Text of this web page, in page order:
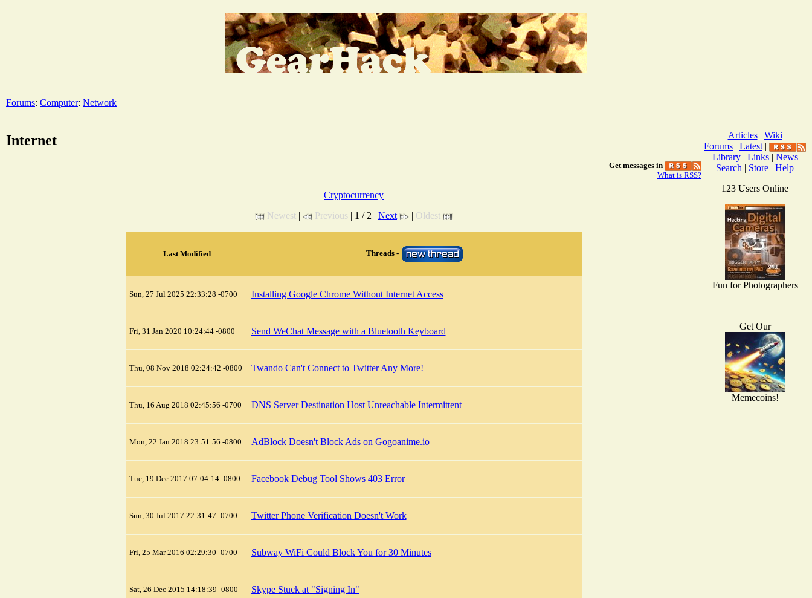
Forums: Computer: Network
Internet
Get messages in
What is RSS?
Cryptocurrency
Newest | Previous | 1 / 2 | Next | Oldest
Last Modified Threads -
Sun, 27 Jul 2025 22:33:28 -0700 Installing Google Chrome Without Internet Access
Fri, 31 Jan 2020 10:24:44 -0800 Send WeChat Message with a Bluetooth Keyboard
Thu, 08 Nov 2018 02:24:42 -0800 Twando Can't Connect to Twitter Any More!
Thu, 16 Aug 2018 02:45:56 -0700 DNS Server Destination Host Unreachable Intermittent
Mon, 22 Jan 2018 23:51:56 -0800 AdBlock Doesn't Block Ads on Gogoanime.io
Tue, 19 Dec 2017 07:04:14 -0800 Facebook Debug Tool Shows 403 Error
Sun, 30 Jul 2017 22:31:47 -0700 Twitter Phone Verification Doesn't Work
Fri, 25 Mar 2016 02:29:30 -0700 Subway WiFi Could Block You for 30 Minutes
Sat, 26 Dec 2015 14:18:39 -0800 Skype Stuck at "Signing In"
Articles| Wiki
Forums | Latest |
Library| Links| News
Search | Store | Help
123 Users Online
Fun for Photographers
Get Our
Memecoins!